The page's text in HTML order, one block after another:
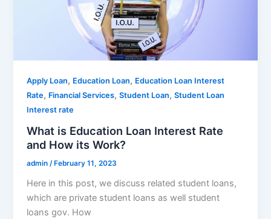
Apply Loan, Education Loan, Education Loan Interest
Rate, Financial Services,Student Loan,Student Loan
Interest rate
What is Education Loan Interest Rate
and How its Work?
admin/ February 11, 2023
Here in this post, we discuss related student loans,
which are private student loans as well student
loans gov. How